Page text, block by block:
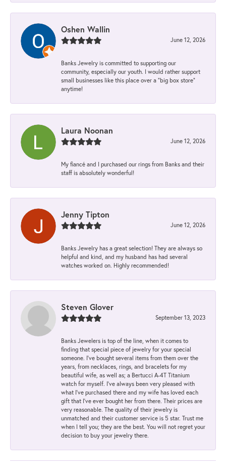
Oshen Wallin
June 12, 2026
Banks Jewelry is committed to supporting our
community, especially our youth. I would rather support
small businesses like this place over a “big box store”
anytime!
Laura Noonan
June 12, 2026
My fiancé and I purchased our rings from Banks and their
staff is absolutely wonderful!
Jenny Tipton
June 12, 2026
Banks Jewelry has a great selection! They are always so
helpful and kind, and my husband has had several
watches worked on. Highly recommended!
Steven Glover
September 13, 2023
Banks Jewelers is top of the line, when it comes to
finding that special piece of jewelry for your special
someone. I've bought several items from them over the
years, from necklaces, rings, and bracelets for my
beautiful wife, as well as; a Bertucci A-4T Titanium
watch for myself. I've always been very pleased with
what I've purchased there and my wife has loved each
gift that I've ever bought her from there. Their prices are
very reasonable. The quality of their jewelry is
unmatched and their customer service is 5 star. Trust me
when I tell you; they are the best. You will not regret your
decision to buy your jewelry there.